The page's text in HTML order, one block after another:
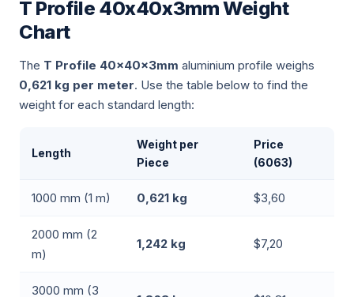
T Profile 40x40x3mm Weight
Chart
The T Profile 40x40x3mm aluminium profile weighs
0,621 kg per meter. Use the table below to find the
weight for each standard length:
Length
Weight per
Piece
Price
(6063)
1000 mm (1 m) 0,621 kg $3,60
2000 mm (2
m)
1,242 kg $7,20
3000 mm (3